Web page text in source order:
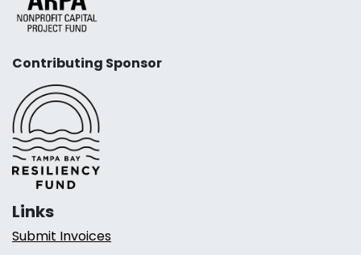
Contributing Sponsor
Links
Submit Invoices